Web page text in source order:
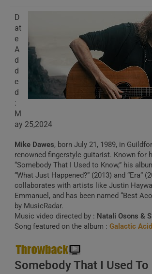
D
at
e
A
d
d
e
d
:
M
ay 25,2024
Mike Dawes, born July 21, 1989, in
renowned fingerstyle guitarist. Known for
“Somebody That I Used to Know,” his
“What Just Happened?” (2013) and “Era”
collaborates with artists like Justin
Emmanuel, and has been named “Best
by MusicRadar.
Music video directed by : Natali Osons &
Song featured on the album : Galactic Acid
Somebody That I Used To